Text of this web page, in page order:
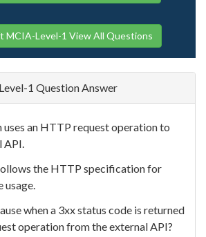
MCIA-Level-1 View All Questions
1 Question Answer
an HTTP request operation to
API.
the HTTP specification for
usage.
when a 3xx status code is returned
operation from the external API?